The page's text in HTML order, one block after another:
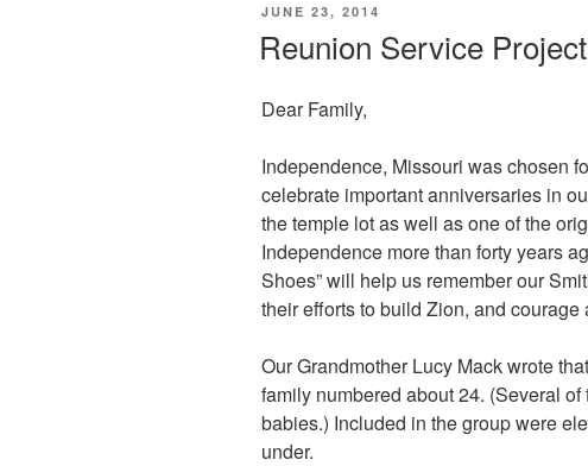
POSTED
JUNE 23, 2014
Reunion Service Project
Dear Family,
Independence, Missouri was chosen
celebrate important anniversaries in
the temple lot as well as one of the
Independence more than forty years
Shoes” will help us remember our
their efforts to build Zion, and courage
Our Grandmother Lucy Mack wrote
family numbered about 24. (Several
babies.) Included in the group were
under.